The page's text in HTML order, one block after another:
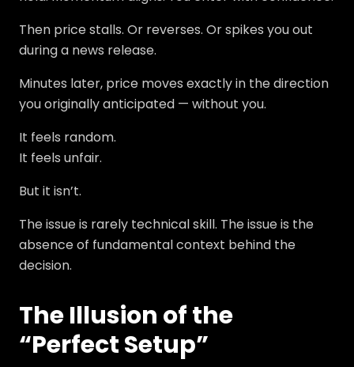
Then price stalls. Or reverses. Or spikes you out
during a news release.
Minutes later, price moves exactly in the direction
you originally anticipated — without you.
It feels random.
It feels unfair.
But it isn’t.
The issue is rarely technical skill. The issue is the
absence of fundamental context behind the
decision.
The Illusion of the
“Perfect Setup”